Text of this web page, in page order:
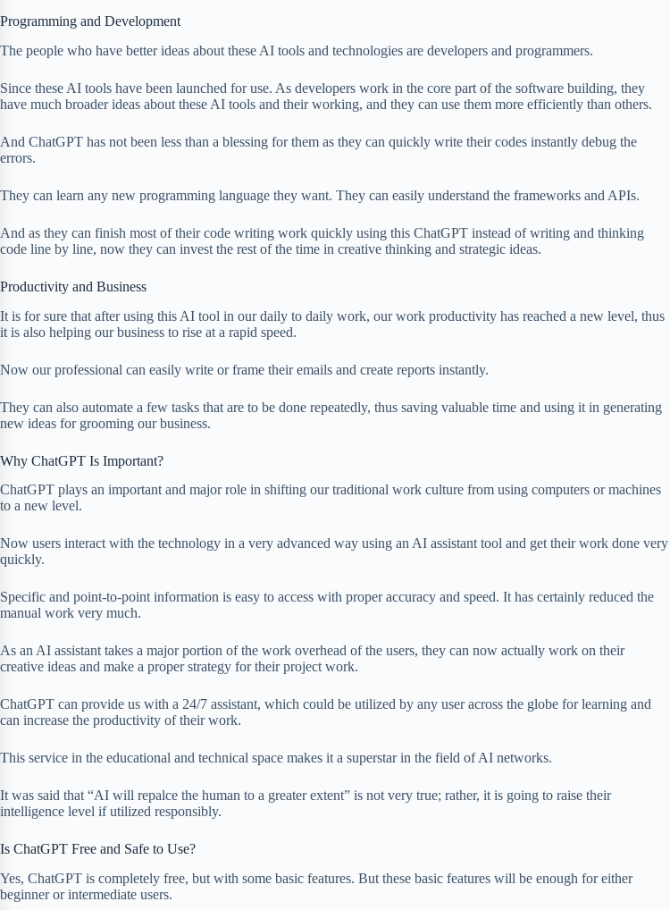
Programming and Development
The people who have better ideas about these AI tools and technologies are developers and programmers.
Since these AI tools have been launched for use. As developers work in the core part of the software building, they
have much broader ideas about these AI tools and their working, and they can use them more efficiently than others.
And ChatGPT has not been less than a blessing for them as they can quickly write their codes instantly debug the
errors.
They can learn any new programming language they want. They can easily understand the frameworks and APIs.
And as they can finish most of their code writing work quickly using this ChatGPT instead of writing and thinking
code line by line, now they can invest the rest of the time in creative thinking and strategic ideas.
Productivity and Business
It is for sure that after using this AI tool in our daily to daily work, our work productivity has reached a new level, thus
it is also helping our business to rise at a rapid speed.
Now our professional can easily write or frame their emails and create reports instantly.
They can also automate a few tasks that are to be done repeatedly, thus saving valuable time and using it in generating
new ideas for grooming our business.
Why ChatGPT Is Important?
ChatGPT plays an important and major role in shifting our traditional work culture from using computers or machines
to a new level.
Now users interact with the technology in a very advanced way using an AI assistant tool and get their work done very
quickly.
Specific and point-to-point information is easy to access with proper accuracy and speed. It has certainly reduced the
manual work very much.
As an AI assistant takes a major portion of the work overhead of the users, they can now actually work on their
creative ideas and make a proper strategy for their project work.
ChatGPT can provide us with a 24/7 assistant, which could be utilized by any user across the globe for learning and
can increase the productivity of their work.
This service in the educational and technical space makes it a superstar in the field of AI networks.
It was said that “AI will repalce the human to a greater extent” is not very true; rather, it is going to raise their
intelligence level if utilized responsibly.
Is ChatGPT Free and Safe to Use?
Yes, ChatGPT is completely free, but with some basic features. But these basic features will be enough for either
beginner or intermediate users.